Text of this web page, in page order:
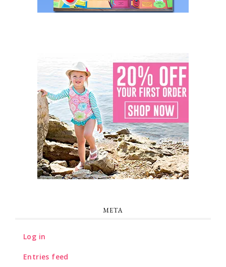
META
Log in
Entries feed